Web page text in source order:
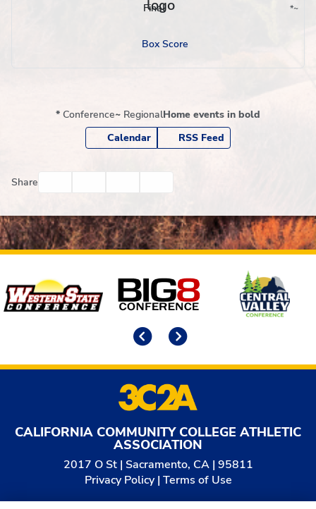
Final *
Conference ~
Region
Box Score
* Conference~ RegionalHome events in bold
Calendar
RSS Feed
Share
Affiliates
CALIFORNIA COMMUNITY COLLEGE ATHLETIC
ASSOCIATION
2017 O St | Sacramento, CA | 95811
Privacy Policy| Terms of Use